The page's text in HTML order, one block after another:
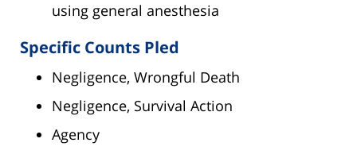
using general anesthesia
Specific Counts Pled
Negligence, Wrongful Death
Negligence, Survival Action
Agency